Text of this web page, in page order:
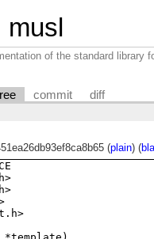
musl
of the standard library
commit diff
(plain) (